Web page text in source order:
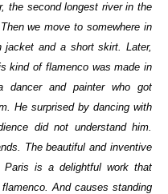
the second longest river in the
we move to somewhere in
and a short skirt. Later,
kind of flamenco was made in
dancer and painter who got
He surprised by dancing with
did not understand him.
The beautiful and inventive
Paris is a delightful work that
And causes standing